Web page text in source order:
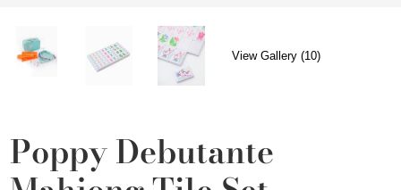
View Gallery (10)
Poppy Debutante